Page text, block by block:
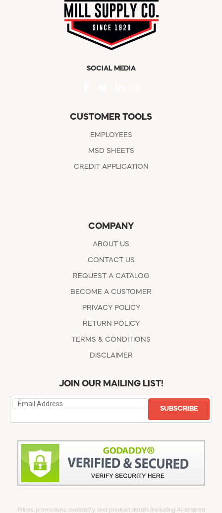
SOCIAL MEDIA
CUSTOMER TOOLS
EMPLOYEES
MSD SHEETS
CREDIT APPLICATION
COMPANY
ABOUT US
CONTACT US
REQUEST A CATALOG
BECOME A CUSTOMER
PRIVACY POLICY
RETURN POLICY
TERMS & CONDITIONS
DISCLAIMER
JOIN OUR MAILING LIST!
SUBSCRIBE
Prices, promotions, availability, and product details (including AI-assisted